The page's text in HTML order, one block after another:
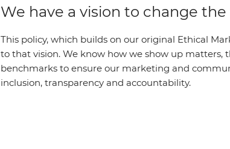
We have a vision to change
This policy, which builds on our original Ethical
to that vision. We know how we show up matters,
benchmarks to ensure our marketing and
inclusion, transparency and accountability.